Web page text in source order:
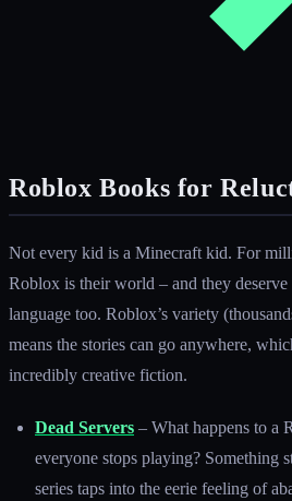
Roblox Books for
Not every kid is a Minecraft kid. For
Roblox is their world – and they deserve
language too. Roblox’s variety
means the stories can go anywhere,
incredibly creative fiction.
Dead Servers – What happens to a
everyone stops playing? Something
series taps into the eerie feeling of